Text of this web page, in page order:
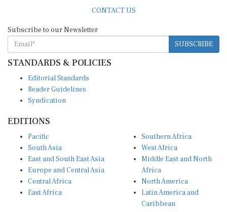
CONTACT US
Subscribe to our Newsletter
SUBSCRIBE
STANDARDS & POLICIES
Editorial Standards
Reader Guidelines
Syndication
EDITIONS
Pacific
South Asia
East and South East Asia
Europe and Central Asia
Central Africa
East Africa
Southern Africa
West Africa
Middle East and North
Africa
North America
Latin America and
Caribbean